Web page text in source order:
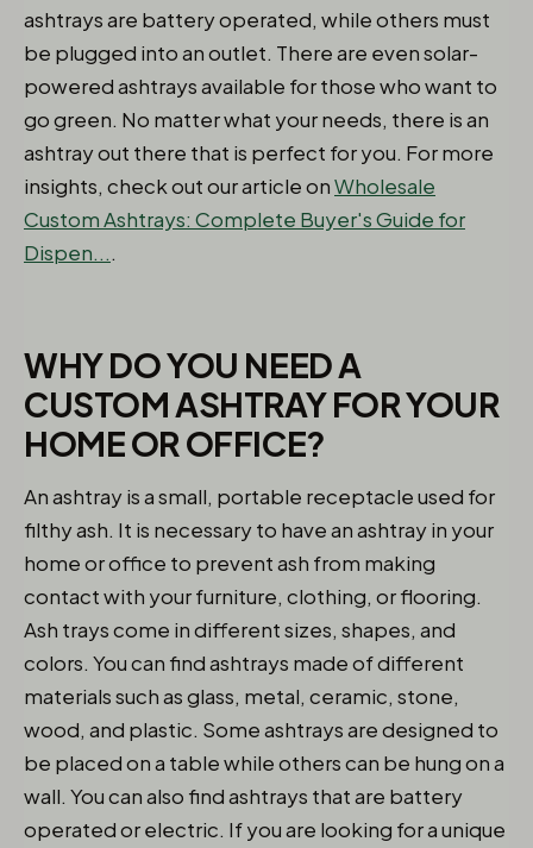
ashtrays are battery operated, while others must
be plugged into an outlet. There are even solar-
powered ashtrays available for those who want to
go green. No matter what your needs, there is an
ashtray out there that is perfect for you. For more
insights, check out our article onWholesale
Custom Ashtrays: Complete Buyer's Guide for
Dispen....
WHY DO YOU NEED A
CUSTOM ASHTRAY FOR YOUR
HOME OR OFFICE?
An ashtray is a small, portable receptacle used for
filthy ash. It is necessary to have an ashtray in your
home or office to prevent ash from making
contact with your furniture, clothing, or flooring.
Ash trays come in different sizes, shapes, and
colors. You can find ashtrays made of different
materials such as glass, metal, ceramic, stone,
wood, and plastic. Some ashtrays are designed to
be placed on a table while others can be hung on a
wall. You can also find ashtrays that are battery
operated or electric. If you are looking for a unique